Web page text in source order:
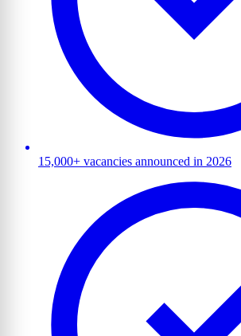
15,000+ vacancies announced in 2026